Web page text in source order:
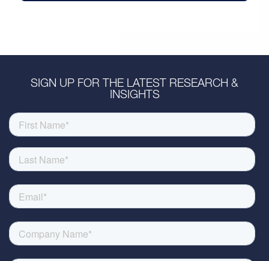
SIGN UP FOR THE LATEST RESEARCH &
INSIGHTS